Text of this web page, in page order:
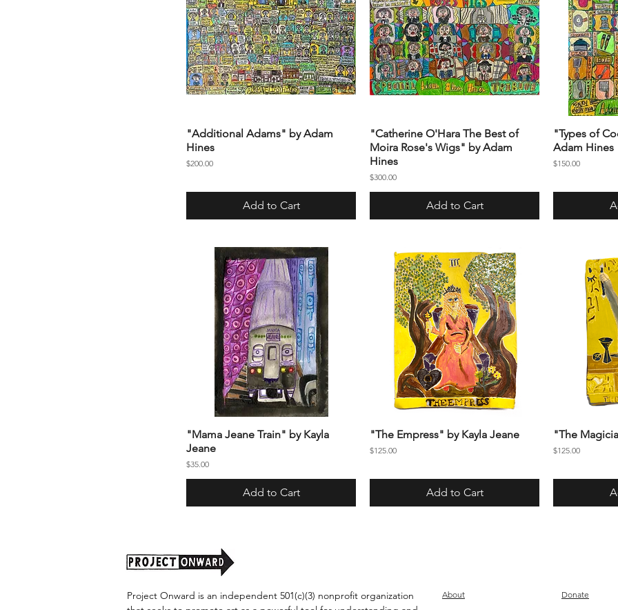
"Additional Adams" by Adam
Hines
Price
$200.00
Add to Cart
"Catherine O'Hara The Best of
Moira Rose's Wigs" by Adam
Hines
Price
$300.00
Add to Cart
"Types of
Adam Hines
Price
$150.00
"Mama Jeane Train" by Kayla
Jeane
Price
$35.00
Add to Cart
"The Empress" by Kayla Jeane
Price
$125.00
Add to Cart
"The
Price
$125.00
Project Onward is an independent 501(c)(3) nonprofit organization
About Donate